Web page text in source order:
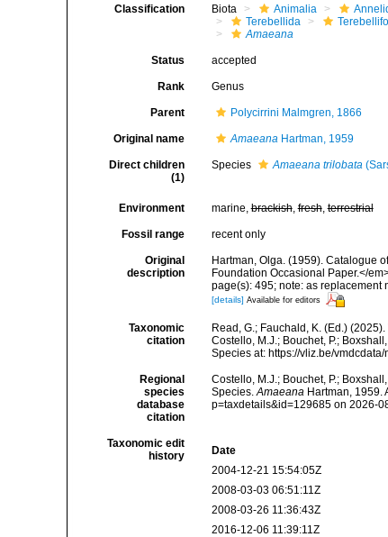
Classification Biota Animalia
Terebellida
Amaeana
Status accepted
Rank Genus
Parent Polycirrini Malmgren, 1866
Original name AmaeanaHartman, 1959
Direct children
(1)
Species Amaeana trilobata
Environment marine,brackish,fresh,terrestrial
Fossil range recent only
Original
description
Hartman, Olga. (1959). Catalogue
Foundation Occasional Paper.</
page(s): 495; note: as replacement
[details] Available for editors
Taxonomic
citation
Read, G.; Fauchald, K. (Ed.)
Costello, M.J.; Bouchet, P.;
Species at: https://vliz.be/
Regional
species
database
citation
Costello, M.J.; Bouchet, P.;
Species.AmaeanaHartman, 1959.
p=taxdetails&id=129685 on 2026-
Taxonomic edit
history
Date
2004-12-21 15:54:05Z
2008-03-03 06:51:11Z
2008-03-26 11:36:43Z
2016-12-06 11:39:11Z